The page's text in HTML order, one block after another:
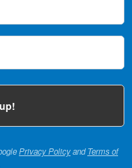
Privacy PolicyandTerms of